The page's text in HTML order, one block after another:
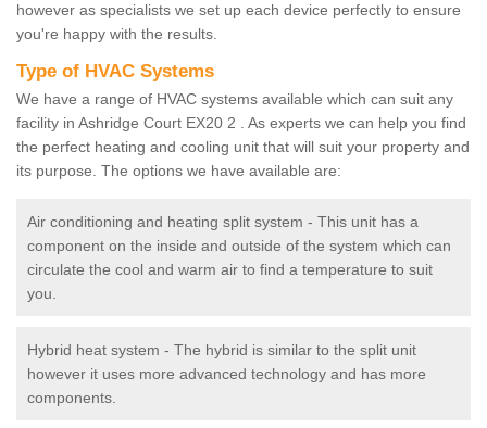
however as specialists we set up each device perfectly to ensure
you're happy with the results.
Type of HVAC Systems
We have a range of HVAC systems available which can suit any
facility in Ashridge Court EX20 2 . As experts we can help you find
the perfect heating and cooling unit that will suit your property and
its purpose. The options we have available are:
Air conditioning and heating split system - This unit has a
component on the inside and outside of the system which can
circulate the cool and warm air to find a temperature to suit
you.
Hybrid heat system - The hybrid is similar to the split unit
however it uses more advanced technology and has more
components.